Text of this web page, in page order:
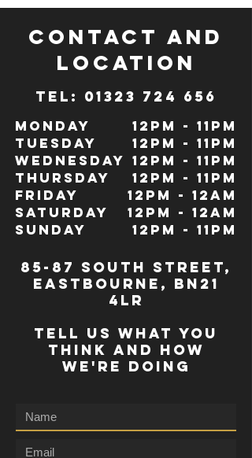
CONTACT and
LOCATION
TeL: 01323 724 656
Monday
Tuesday
Wednesday
Thursday
Friday
Saturday
Sunday
12pm - 11pm
12pm - 11pm
12pm - 11pm
12pm - 11pm
12pm - 12Am
12pm - 12am
12pm - 11pm
85-87 south street,
eastbourne, bn21
4lr
TELL US WHAT YOU
THINK AND HOW
WE'RE DOING